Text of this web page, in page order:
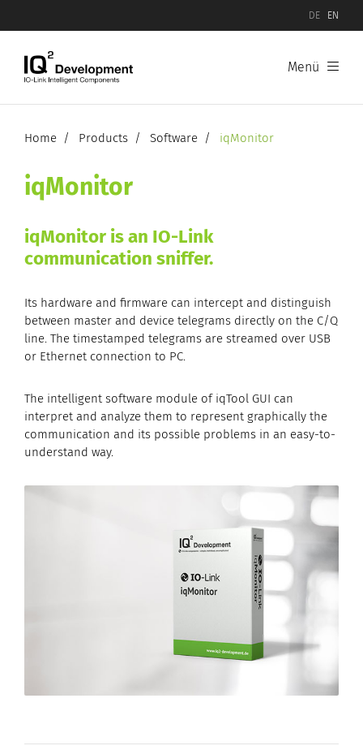
DE EN
Menü
Home Products Software iqMonitor
iqMonitor
iqMonitor is an IO-Link
communication sniffer.
Its hardware and firmware can intercept and distinguish
between master and device telegrams directly on the C/Q
line. The timestamped telegrams are streamed over USB
or Ethernet connection to PC.
The intelligent software module of iqTool GUI can
interpret and analyze them to represent graphically the
communication and its possible problems in an easy-to-
understand way.
IO-Link Master Evaluation Boards